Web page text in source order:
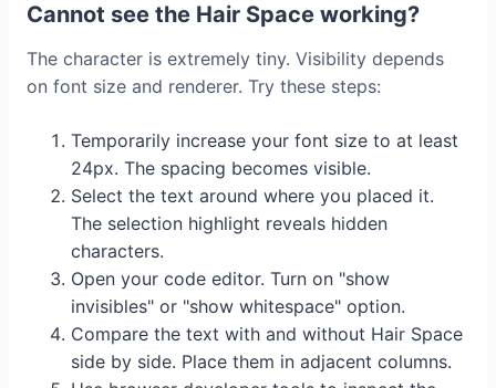
Cannot see the Hair Space working?
The character is extremely tiny. Visibility depends
on font size and renderer. Try these steps:
Temporarily increase your font size to at least
24px. The spacing becomes visible.
Select the text around where you placed it.
The selection highlight reveals hidden
characters.
Open your code editor. Turn on "show
invisibles" or "show whitespace" option.
Compare the text with and without Hair Space
side by side. Place them in adjacent columns.